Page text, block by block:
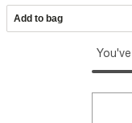
Add to bag